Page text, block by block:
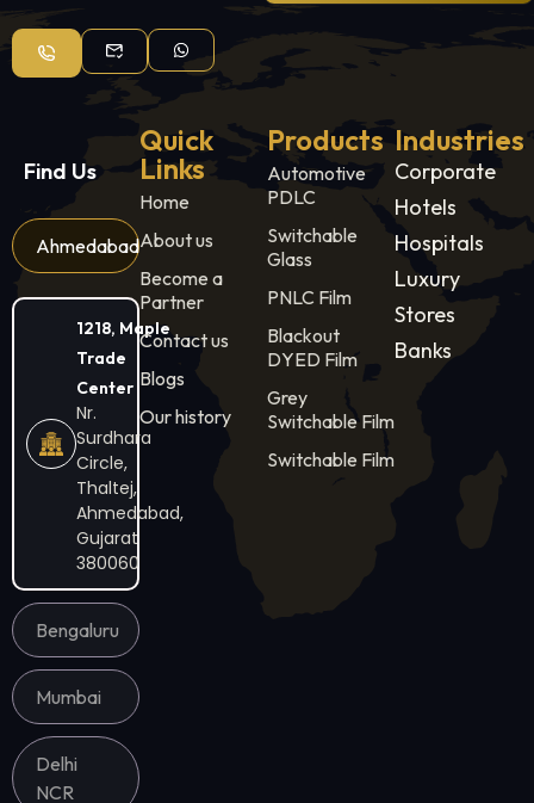
Find Us
Ahmedabad
Bengaluru
Mumbai
Delhi
NCR
1218, Maple
Trade
Center
Nr.
Surdhara
Circle,
Thaltej,
Ahmedabad,
Gujarat
380060
Quick
Links
Home
About us
Become a
Partner
Contact us
Blogs
Our history
Products
Automotive
PDLC
Switchable
Glass
PNLC Film
Blackout
DYED Film
Grey
Switchable Film
Switchable Film
Industries
Corporate
Hotels
Hospitals
Luxury
Stores
Banks